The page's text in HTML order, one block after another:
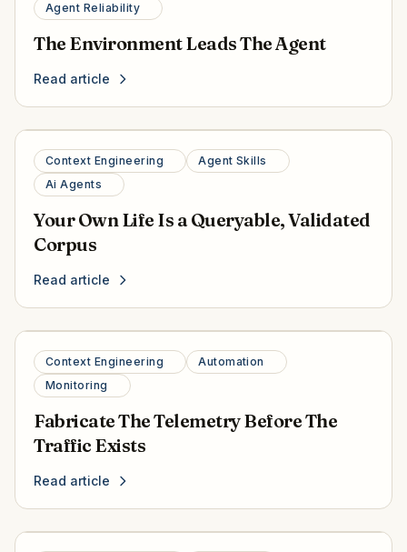
Agent Reliability
The Environment Leads The Agent
Read article
Context Engineering
Agent Skills
Ai Agents
Your Own Life Is a Queryable, Validated
Corpus
Read article
Context Engineering
Automation
Monitoring
Fabricate The Telemetry Before The
Traffic Exists
Read article